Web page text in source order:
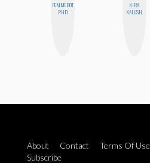
FEMMEBOT
PHD
KIRA
KALUSH
About Contact Terms Of Use
Subscribe